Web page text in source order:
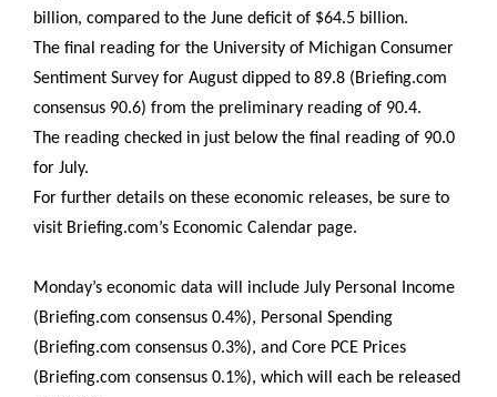
billion, compared to the June deficit of $64.5 billion.
The final reading for the University of Michigan Consumer
Sentiment Survey for August dipped to 89.8 (Briefing.com
consensus 90.6) from the preliminary reading of 90.4.
The reading checked in just below the final reading of 90.0
for July.
For further details on these economic releases, be sure to
visit Briefing.com’s Economic Calendar page.
Monday’s economic data will include July Personal Income
(Briefing.com consensus 0.4%), Personal Spending
(Briefing.com consensus 0.3%), and Core PCE Prices
(Briefing.com consensus 0.1%), which will each be released